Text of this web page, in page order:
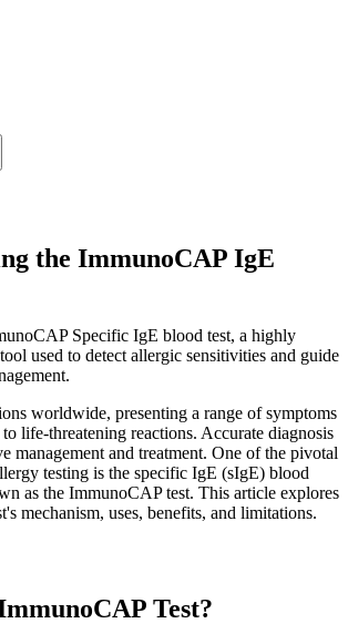
the ImmunoCAP IgE
Specific IgE blood test, a highly
used to detect allergic sensitivities and guide
worldwide, presenting a range of symptoms
life-threatening reactions. Accurate diagnosis
management and treatment. One of the pivotal
testing is the specific IgE (sIgE) blood
as the ImmunoCAP test. This article explores
mechanism, uses, benefits, and limitations.
Test?